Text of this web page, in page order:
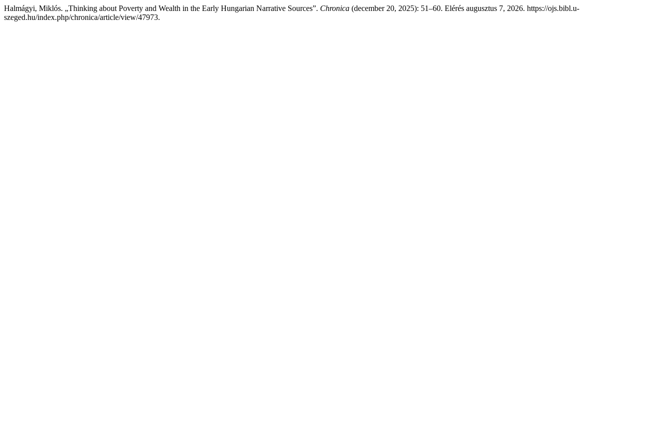
Halmágyi, Miklós. „Thinking about Poverty and Wealth in the Early Hungarian Narrative Sources”. Chronica (december 20, 2025): 51–60. Elérés augusztus 7, 2026. https://ojs.bibl.u-
szeged.hu/index.php/chronica/article/view/47973.